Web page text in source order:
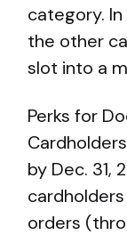
category.
the other
slot into a
Perks for
by Dec. 31,
orders